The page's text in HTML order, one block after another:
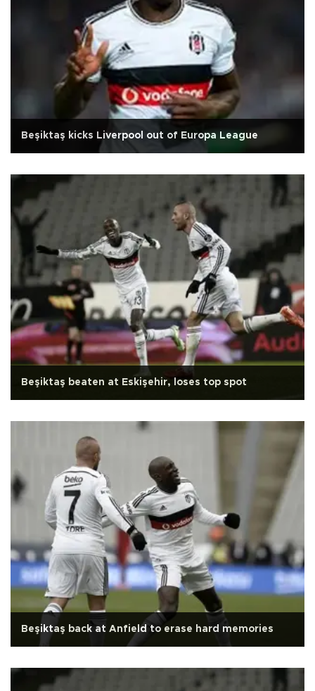
Beşiktaş kicks Liverpool out of Europa League
Beşiktaş beaten at Eskişehir, loses top spot
Beşiktaş back at Anfield to erase hard memories